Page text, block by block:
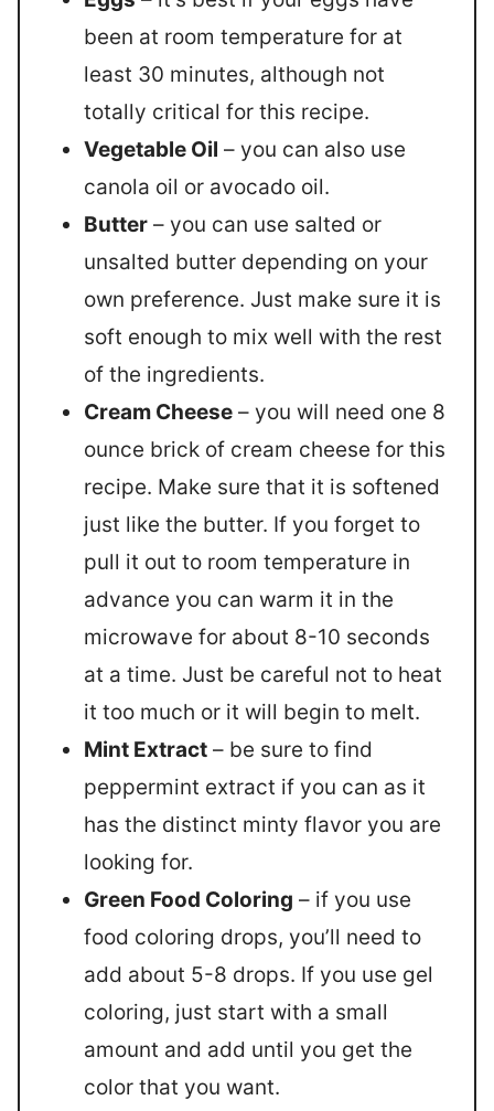
been at room temperature for at
least 30 minutes, although not
totally critical for this recipe.
Vegetable Oil – you can also use
canola oil or avocado oil.
Butter – you can use salted or
unsalted butter depending on your
own preference. Just make sure it is
soft enough to mix well with the rest
of the ingredients.
Cream Cheese – you will need one 8
ounce brick of cream cheese for this
recipe. Make sure that it is softened
just like the butter. If you forget to
pull it out to room temperature in
advance you can warm it in the
microwave for about 8-10 seconds
at a time. Just be careful not to heat
it too much or it will begin to melt.
Mint Extract – be sure to find
peppermint extract if you can as it
has the distinct minty flavor you are
looking for.
Green Food Coloring – if you use
food coloring drops, you’ll need to
add about 5-8 drops. If you use gel
coloring, just start with a small
amount and add until you get the
color that you want.